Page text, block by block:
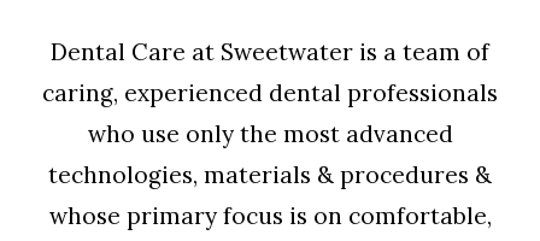
Dental Care at Sweetwater is a team of
caring, experienced dental professionals
who use only the most advanced
technologies, materials & procedures &
whose primary focus is on comfortable,